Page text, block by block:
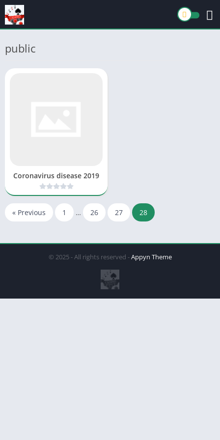
public
Coronavirus disease 2019
« Previous 1 … 26 27 28
© 2025 - All rights reserved -Appyn Theme